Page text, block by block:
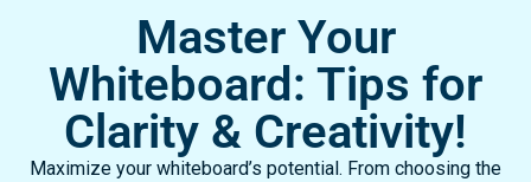
Master Your
Whiteboard: Tips for
Clarity & Creativity!
Maximize your whiteboard’s potential. From choosing the